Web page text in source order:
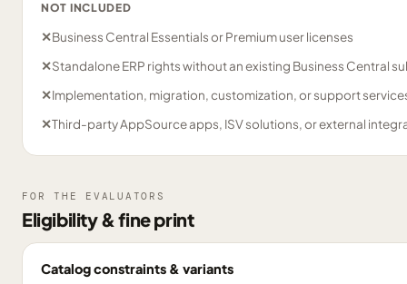
NOT INCLUDED
✕Business Central Essentials or Premium user licenses
✕Standalone ERP rights without an existing Business Central
✕Implementation, migration, customization, or support
✕Third-party AppSource apps, ISV solutions, or external
FOR THE EVALUATORS
Eligibility & fine print
Catalog constraints & variants